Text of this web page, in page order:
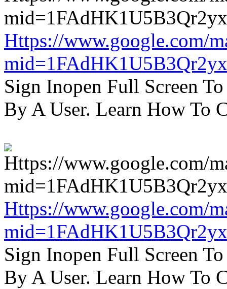
Https://www.google.com/
Sign Inopen Full Screen
By A User. Learn How To
Https://www.google.com/
Sign Inopen Full Screen
By A User. Learn How To